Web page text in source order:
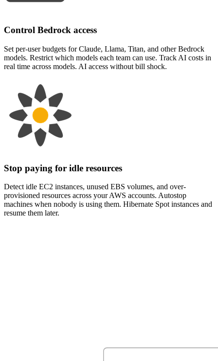
Control Bedrock access
Set per-user budgets for Claude, Llama, Titan, and other Bedrock
models. Restrict which models each team can use. Track AI costs in
real time across models. AI access without bill shock.
Stop paying for idle resources
Detect idle EC2 instances, unused EBS volumes, and over-
provisioned resources across your AWS accounts. Autostop
machines when nobody is using them. Hibernate Spot instances and
resume them later.